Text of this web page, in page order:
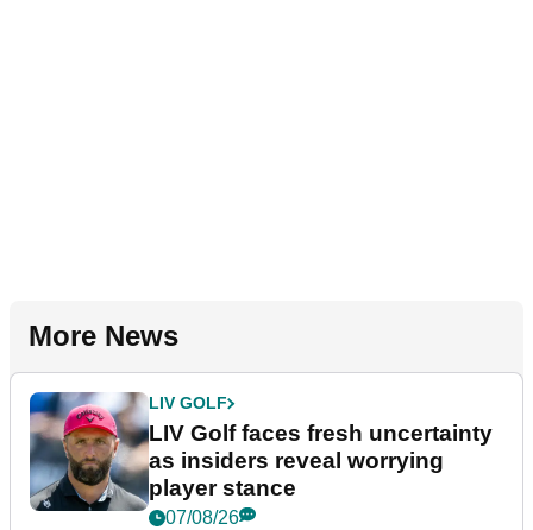
More News
LIV GOLF
LIV Golf faces fresh uncertainty
as insiders reveal worrying
player stance
07/08/26